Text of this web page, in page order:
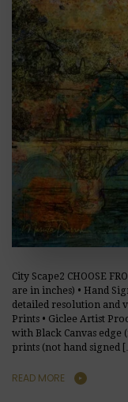
City Scape2 CHOOSE
are in inches) • Hand
detailed resolution and
Prints • Giclee Artist
with Black Canvas edge
prints (not hand signed
READ MORE